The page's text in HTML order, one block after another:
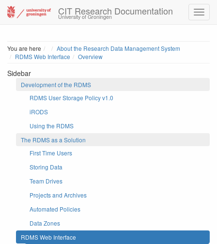
CIT Research Documentation
University of Groningen
You are here Home
About the Research Data Management System
RDMS Web Interface
Overview
Sidebar
Development of the RDMS
RDMS User Storage Policy v1.0
iRODS
Using the RDMS
The RDMS as a Solution
First Time Users
Storing Data
Team Drives
Projects and Archives
Automated Policies
Data Zones
RDMS Web Interface